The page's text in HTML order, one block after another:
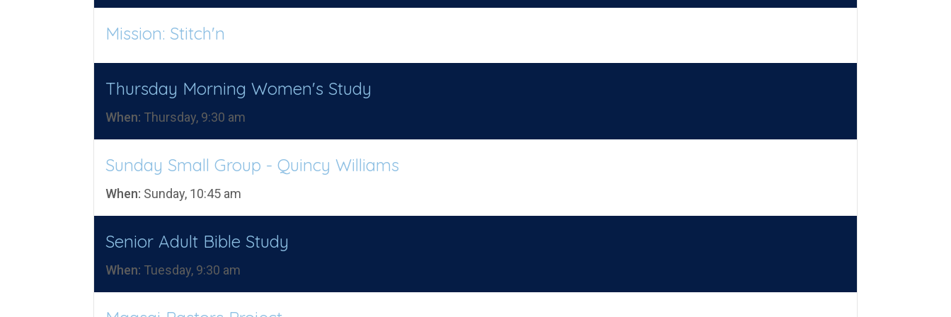
Mission: Stitch'n
Thursday Morning Women's Study
When: Thursday, 9:30 am
Sunday Small Group - Quincy Williams
When: Sunday, 10:45 am
Senior Adult Bible Study
When: Tuesday, 9:30 am